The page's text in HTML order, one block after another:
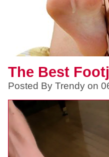
The Best
Posted By Trendy on